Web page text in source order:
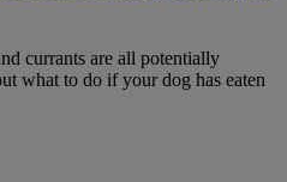
currants are all potentially
what to do if your dog has eaten